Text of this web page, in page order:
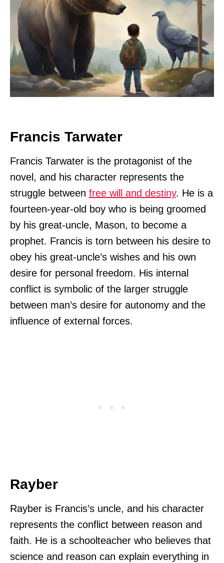
Francis Tarwater
Francis Tarwater is the protagonist of the
novel, and his character represents the
struggle between free will and destiny. He is a
fourteen-year-old boy who is being groomed
by his great-uncle, Mason, to become a
prophet. Francis is torn between his desire to
obey his great-uncle’s wishes and his own
desire for personal freedom. His internal
conflict is symbolic of the larger struggle
between man’s desire for autonomy and the
influence of external forces.
Rayber
Rayber is Francis’s uncle, and his character
represents the conflict between reason and
faith. He is a schoolteacher who believes that
science and reason can explain everything in